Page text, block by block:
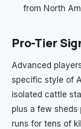
from North
Pro-Tier
Advanced
specific style of
isolated cattle
plus a few sheds
runs for tens of